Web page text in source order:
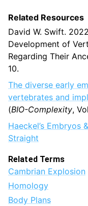
Related Resources
David W. Swift.
Development of
Regarding Their
10.
The diverse early
vertebrates and
(BIO-Complexity,
Haeckel’s Embryos
Straight
Related Terms
Cambrian Explosion
Homology
Body Plans